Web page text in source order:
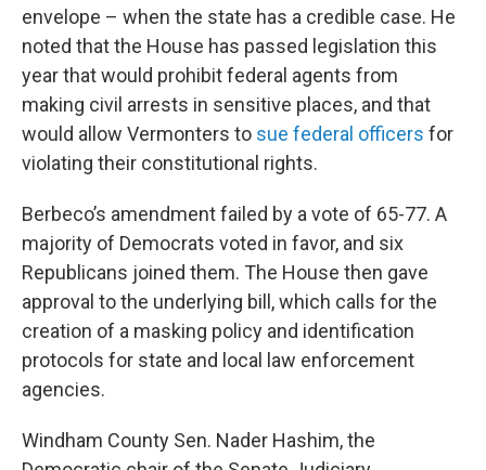
envelope – when the state has a credible case. He
noted that the House has passed legislation this
year that would prohibit federal agents from
making civil arrests in sensitive places, and that
would allow Vermonters to sue federal officers for
violating their constitutional rights.
Berbeco’s amendment failed by a vote of 65-77. A
majority of Democrats voted in favor, and six
Republicans joined them. The House then gave
approval to the underlying bill, which calls for the
creation of a masking policy and identification
protocols for state and local law enforcement
agencies.
Windham County Sen. Nader Hashim, the